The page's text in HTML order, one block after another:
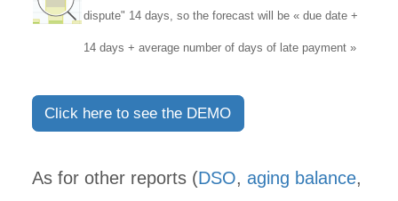
dispute" 14 days, so the forecast will be « due date +
14 days + average number of days of late payment »
Click here to see the DEMO
As for other reports (DSO, aging balance,